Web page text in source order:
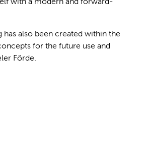
also been created within the
for the future use and
Förde.